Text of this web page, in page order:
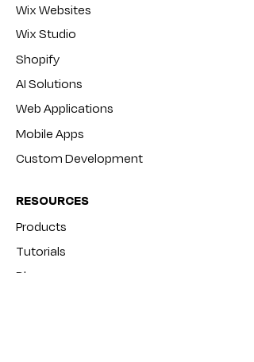
Wix Websites
Wix Studio
Shopify
AI Solutions
Web Applications
Mobile Apps
Custom Development
RESOURCES
Products
Tutorials
Blog